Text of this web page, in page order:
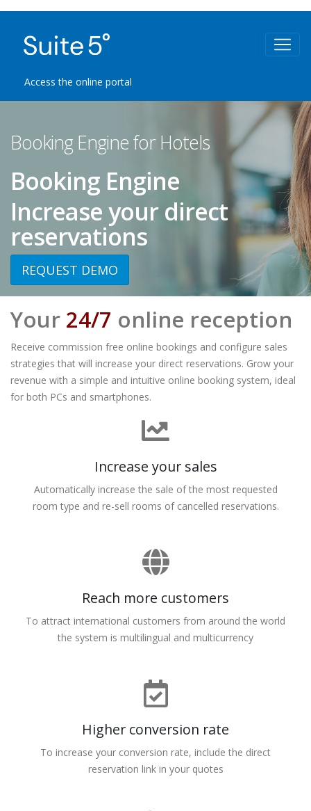
Access the online portal
Booking Engine for Hotels
Booking Engine
Increase your direct
reservations
REQUEST DEMO
Your 24/7 online reception
Receive commission free online bookings and configure sales
strategies that will increase your direct reservations. Grow your
revenue with a simple and intuitive online booking system, ideal
for both PCs and smartphones.
Increase your sales
Automatically increase the sale of the most requested
room type and re-sell rooms of cancelled reservations.
Reach more customers
To attract international customers from around the world
the system is multilingual and multicurrency
Higher conversion rate
To increase your conversion rate, include the direct
reservation link in your quotes